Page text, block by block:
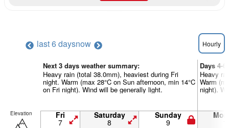
last 6 daysnow Hourly
Next 3 days weather summary:
Heavy rain (total 38.0mm), heaviest during Fri
night. Warm (max 28°C on Sun afternoon, min 14°C
on Fri night). Wind will be generally light.
Days 4-
Heavy
Warm
night).
Elevation Fri
7
Saturday
8
Sunday
9